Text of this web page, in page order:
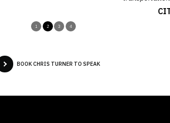
1 2 3 4
BOOK CHRIS TURNER TO SPEAK